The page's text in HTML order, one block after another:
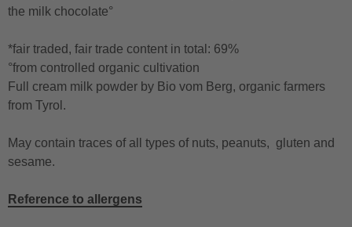
the milk chocolate°
*fair traded, fair trade content in total: 69%
°from controlled organic cultivation
Full cream milk powder by Bio vom Berg, organic farmers
from Tyrol.
May contain traces of all types of nuts, peanuts, gluten and
sesame.
Reference to allergens